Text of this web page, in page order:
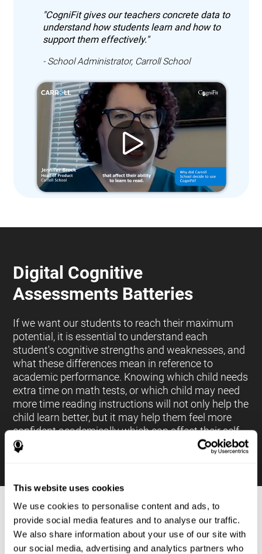
This website uses cookies
We use cookies to personalise content and ads, to
provide social media features and to analyse our traffic.
We also share information about your use of our site with
our social media, advertising and analytics partners who
"CogniFit gives our teachers concrete data to
understand how students learn and how to
support them effectively."
- School Administrator, Carroll School
Digital Cognitive
Assessments Batteries
If we want our students to reach their maximum
potential, it is essential to understand each
student's cognitive strengths and weaknesses, and
what these differences mean in reference to
academic performance. Knowing which child needs
extra time on math tests, or which child may need
more time reading instructions will not only help the
child learn better, but it may help them feel more
confident academically which can affect their self-
esteem.
PROCESSES AND BRAIN BASED
LEARNING NEUROPSYCHOLOGICAL
ASSESSMENT TOOLS